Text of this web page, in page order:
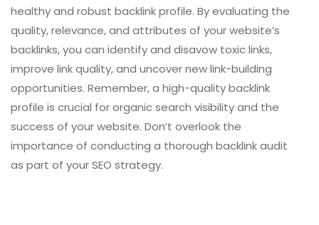
healthy and robust backlink profile. By evaluating the
quality, relevance, and attributes of your website’s
backlinks, you can identify and disavow toxic links,
improve link quality, and uncover new link-building
opportunities. Remember, a high-quality backlink
profile is crucial for organic search visibility and the
success of your website. Don’t overlook the
importance of conducting a thorough backlink audit
as part of your SEO strategy.